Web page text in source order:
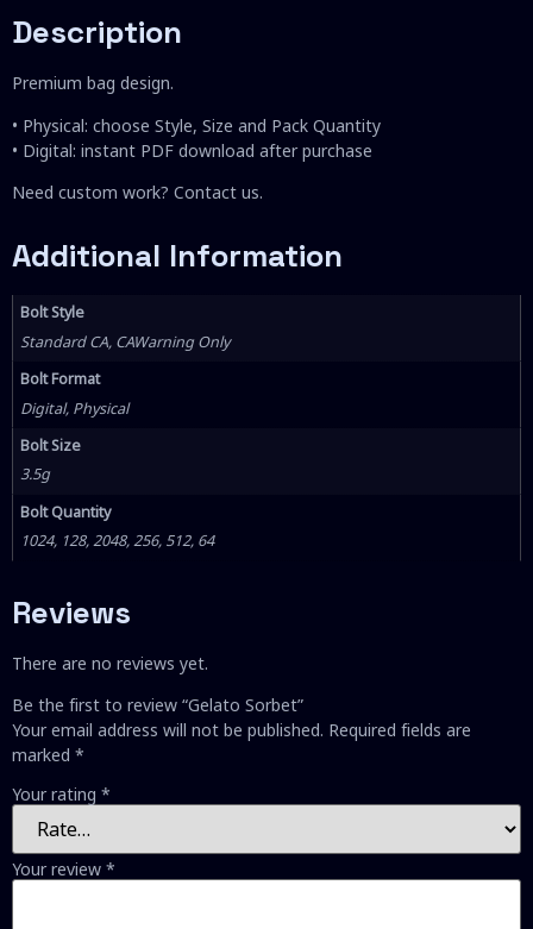
Description
Premium bag design.
• Physical: choose Style, Size and Pack Quantity
• Digital: instant PDF download after purchase
Need custom work? Contact us.
Additional Information
Bolt Style
Standard CA, CAWarning Only
Bolt Format
Digital, Physical
Bolt Size
3.5g
Bolt Quantity
1024, 128, 2048, 256, 512, 64
Reviews
There are no reviews yet.
Be the first to review “Gelato Sorbet”
Your email address will not be published. Required fields are
marked *
Your rating *
Your review *